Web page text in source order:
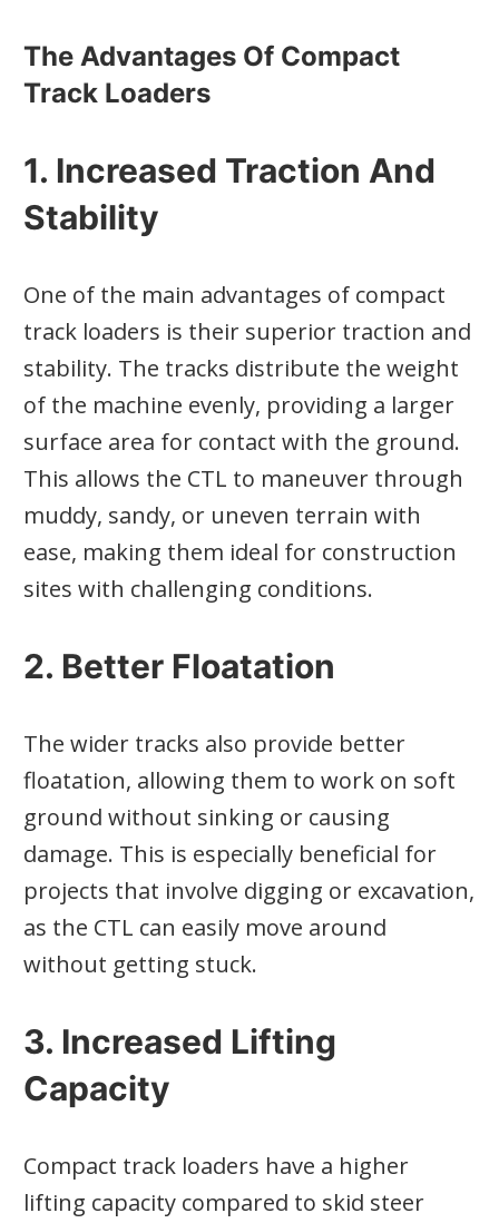
The Advantages Of Compact
Track Loaders
1. Increased Traction And
Stability
One of the main advantages of compact
track loaders is their superior traction and
stability. The tracks distribute the weight
of the machine evenly, providing a larger
surface area for contact with the ground.
This allows the CTL to maneuver through
muddy, sandy, or uneven terrain with
ease, making them ideal for construction
sites with challenging conditions.
2. Better Floatation
The wider tracks also provide better
floatation, allowing them to work on soft
ground without sinking or causing
damage. This is especially beneficial for
projects that involve digging or excavation,
as the CTL can easily move around
without getting stuck.
3. Increased Lifting
Capacity
Compact track loaders have a higher
lifting capacity compared to skid steer